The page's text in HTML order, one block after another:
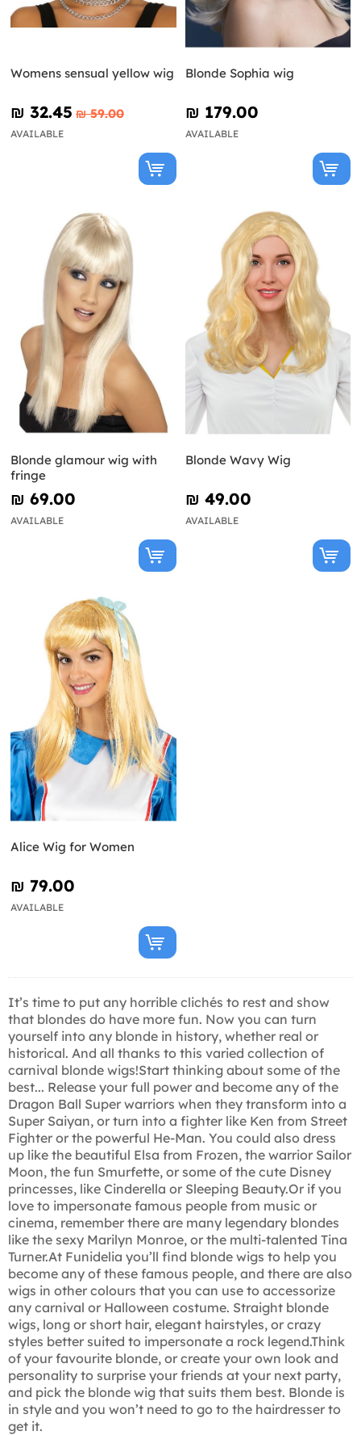
Womens sensual yellow wig
₪‎ 32.45 ₪‎ 59.00
AVAILABLE
Blonde Sophia wig
₪‎ 179.00
AVAILABLE
Blonde glamour wig with
fringe
₪‎ 69.00
AVAILABLE
Blonde Wavy Wig
₪‎ 49.00
AVAILABLE
Alice Wig for Women
₪‎ 79.00
AVAILABLE
It’s time to put any horrible clichés to rest and show
that blondes do have more fun. Now you can turn
yourself into any blonde in history, whether real or
historical. And all thanks to this varied collection of
carnival blonde wigs!Start thinking about some of the
best... Release your full power and become any of the
Dragon Ball Super warriors when they transform into a
Super Saiyan, or turn into a fighter like Ken from Street
Fighter or the powerful He-Man. You could also dress
up like the beautiful Elsa from Frozen, the warrior Sailor
Moon, the fun Smurfette, or some of the cute Disney
princesses, like Cinderella or Sleeping Beauty.Or if you
love to impersonate famous people from music or
cinema, remember there are many legendary blondes
like the sexy Marilyn Monroe, or the multi-talented Tina
Turner.At Funidelia you’ll find blonde wigs to help you
become any of these famous people, and there are also
wigs in other colours that you can use to accessorize
any carnival or Halloween costume. Straight blonde
wigs, long or short hair, elegant hairstyles, or crazy
styles better suited to impersonate a rock legend.Think
of your favourite blonde, or create your own look and
personality to surprise your friends at your next party,
and pick the blonde wig that suits them best. Blonde is
in style and you won’t need to go to the hairdresser to
get it.